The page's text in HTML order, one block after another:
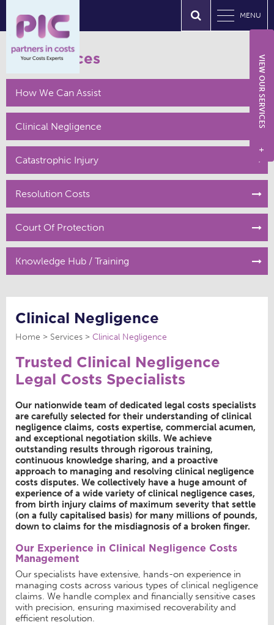
MENU
Our Services
How We Can Assist
Clinical Negligence
Catastrophic Injury
Resolution Costs
Court Of Protection
Knowledge Hub / Training
Clinical Negligence
Home Services Clinical Negligence
Trusted Clinical Negligence
Legal Costs Specialists
Our nationwide team of dedicated legal costs specialists
are carefully selected for their understanding of clinical
negligence claims, costs expertise, commercial acumen,
and exceptional negotiation skills. We achieve
outstanding results through rigorous training,
continuous knowledge sharing, and a proactive
approach to managing and resolving clinical negligence
costs disputes. We collectively have a huge amount of
experience of a wide variety of clinical negligence cases,
from birth injury claims of maximum severity that settle
(on a fully capitalised basis) for many millions of pounds,
down to claims for the misdiagnosis of a broken finger.
Our Experience in Clinical Negligence Costs
Management
Our specialists have extensive, hands-on experience in
managing costs across various types of clinical negligence
claims. We handle complex and financially sensitive cases
with precision, ensuring maximised recoverability and
efficient resolution.
VIEW OUR SERVICES
+